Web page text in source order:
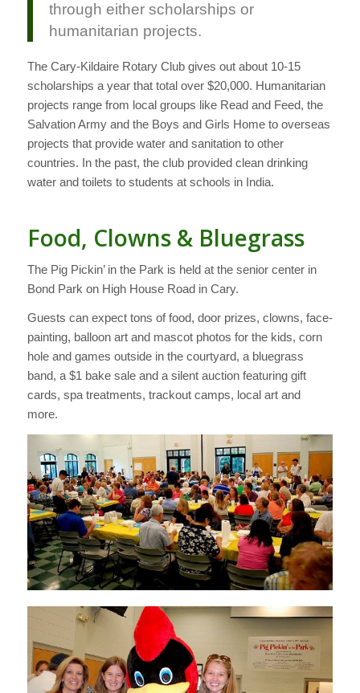
through either scholarships or
humanitarian projects.
The Cary-Kildaire Rotary Club gives out about 10-15
scholarships a year that total over $20,000. Humanitarian
projects range from local groups like Read and Feed, the
Salvation Army and the Boys and Girls Home to overseas
projects that provide water and sanitation to other
countries. In the past, the club provided clean drinking
water and toilets to students at schools in India.
Food, Clowns & Bluegrass
The Pig Pickin’ in the Park is held at the senior center in
Bond Park on High House Road in Cary.
Guests can expect tons of food, door prizes, clowns, face-
painting, balloon art and mascot photos for the kids, corn
hole and games outside in the courtyard, a bluegrass
band, a $1 bake sale and a silent auction featuring gift
cards, spa treatments, trackout camps, local art and
more.